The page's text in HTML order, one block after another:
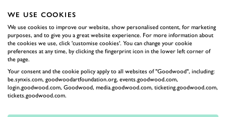
proves you don’t need heaps of power to enjoy yourself on an
icy rally stage. Perhaps more to the point, it’s more exciting
than anything we did at the weekend…
THIERRY NEUVILLE
HYUNDAI HYUNDAI I20 WRC VIDEO
WE USE COOKIES
We use cookies to improve our website, show personalised content, for marketing
purposes, and to give you a great website experience. For more information about
the cookies we use, click 'customise cookies'. You can change your cookie
preferences at any time, by clicking the fingerprint icon in the lower left corner of
the page.
Your consent and the cookie policy apply to all websites of "Goodwood", including:
be.synxis.com, goodwoodartfoundation.org, events.goodwood.com,
login.goodwood.com, Goodwood, media.goodwood.com, ticketing.goodwood.com,
tickets.goodwood.com.